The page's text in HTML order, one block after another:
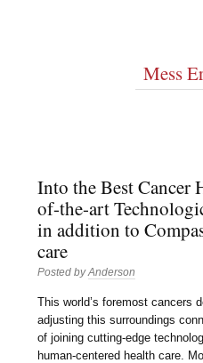
Mess
Into the Best Cancer
of-the-art
in addition to
care
Posted byAnderson
This world’s foremost cancers
adjusting this surroundings
of joining cutting-edge
human-centered health care.